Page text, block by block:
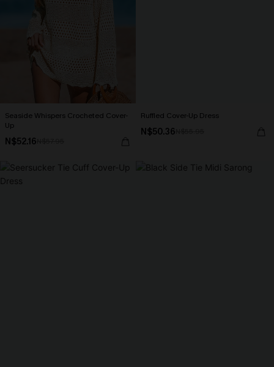
Seaside Whispers Crocheted Cover-
Up
N$52.16
Ruffled Cover-Up Dress
N$50.36